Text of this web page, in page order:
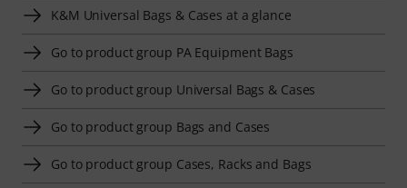
K&M Universal Bags & Cases at a glance
Go to product group PA Equipment Bags
Go to product group Universal Bags & Cases
Go to product group Bags and Cases
Go to product group Cases, Racks and Bags